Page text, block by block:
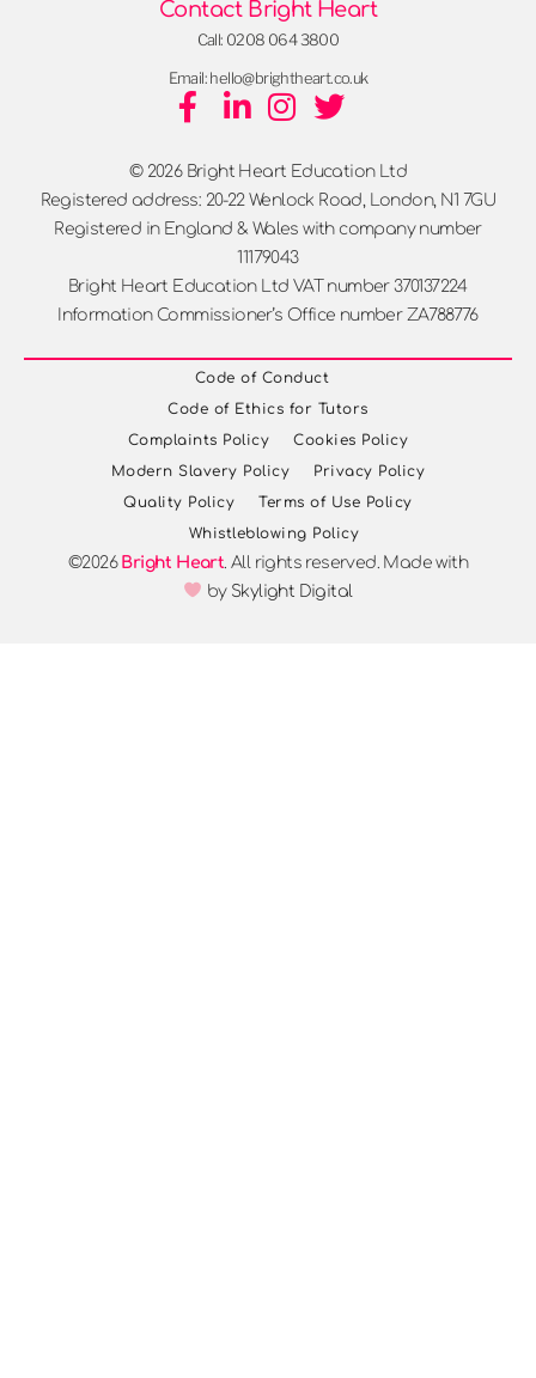
Contact Bright Heart
Call: 0208 064 3800
Email: hello@brightheart.co.uk
© 2026 Bright Heart Education Ltd
Registered address: 20-22 Wenlock Road, London, N1 7GU
Registered in England & Wales with company number
11179043
Bright Heart Education Ltd VAT number 370137224
Information Commissioner’s Office number ZA788776
Code of Conduct
Code of Ethics for Tutors
Complaints Policy
Cookies Policy
Modern Slavery Policy
Privacy Policy
Quality Policy
Terms of Use Policy
Whistleblowing Policy
©2026 Bright Heart . All rights reserved. Made with
by Skylight Digital